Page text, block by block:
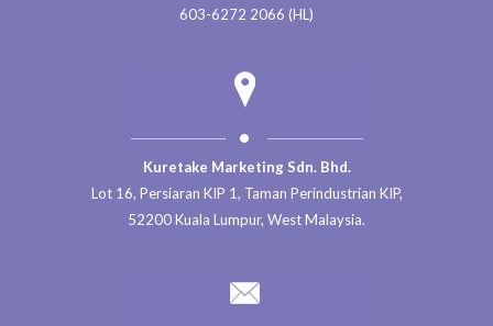
603-6272 2066 (HL)
Kuretake Marketing Sdn. Bhd.
Lot 16, Persiaran KIP 1, Taman Perindustrian KIP,
52200 Kuala Lumpur, West Malaysia.